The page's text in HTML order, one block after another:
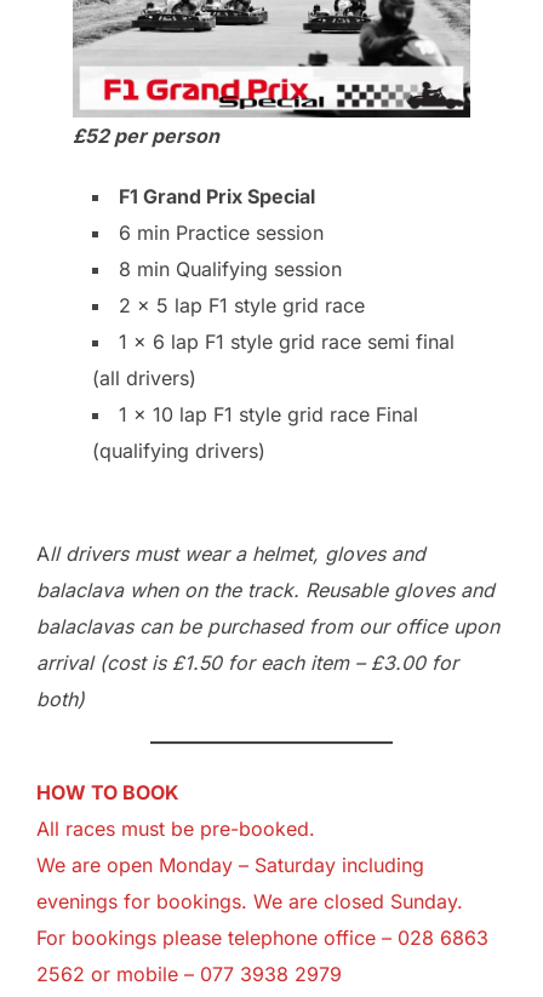
£52 per person
F1 Grand Prix Special
6 min Practice session
8 min Qualifying session
2 x 5 lap F1 style grid race
1 x 6 lap F1 style grid race semi final
(all drivers)
1 x 10 lap F1 style grid race Final
(qualifying drivers)
All drivers must wear a helmet, gloves and
balaclava when on the track. Reusable gloves and
balaclavas can be purchased from our office upon
arrival (cost is £1.50 for each item – £3.00 for
both)
HOW TO BOOK
All races must be pre-booked.
We are open Monday – Saturday including
evenings for bookings. We are closed Sunday.
For bookings please telephone office – 028 6863
2562 or mobile – 077 3938 2979